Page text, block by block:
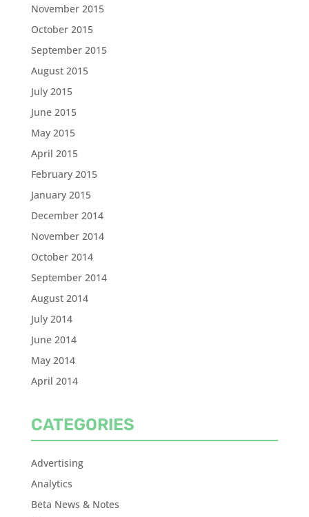
November 2015
October 2015
September 2015
August 2015
July 2015
June 2015
May 2015
April 2015
February 2015
January 2015
December 2014
November 2014
October 2014
September 2014
August 2014
July 2014
June 2014
May 2014
April 2014
CATEGORIES
Advertising
Analytics
Beta News & Notes